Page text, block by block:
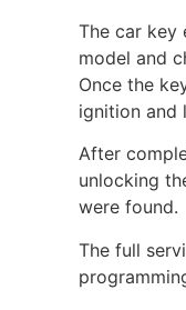
The car key
model and
Once the
ignition and
After
unlocking
were found.
The full